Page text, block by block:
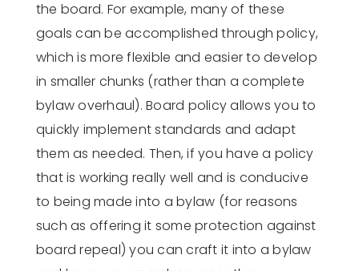
the board. For example, many of these
goals can be accomplished through policy,
which is more flexible and easier to develop
in smaller chunks (rather than a complete
bylaw overhaul). Board policy allows you to
quickly implement standards and adapt
them as needed. Then, if you have a policy
that is working really well and is conducive
to being made into a bylaw (for reasons
such as offering it some protection against
board repeal) you can craft it into a bylaw